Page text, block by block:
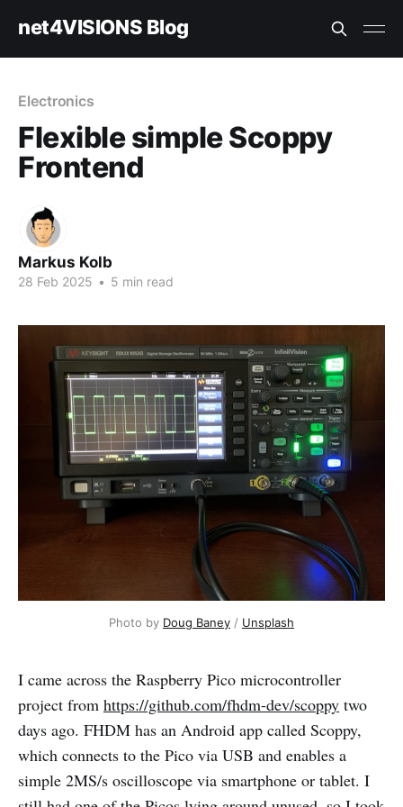
net4VISIONS Blog
Electronics
Flexible simple Scoppy
Frontend
Markus Kolb
28 Feb 2025 • 5 min read
Photo by Doug Baney / Unsplash
I came across the Raspberry Pico microcontroller
project from https://github.com/fhdm-dev/scoppy two
days ago. FHDM has an Android app called Scoppy,
which connects to the Pico via USB and enables a
simple 2MS/s oscilloscope via smartphone or tablet. I